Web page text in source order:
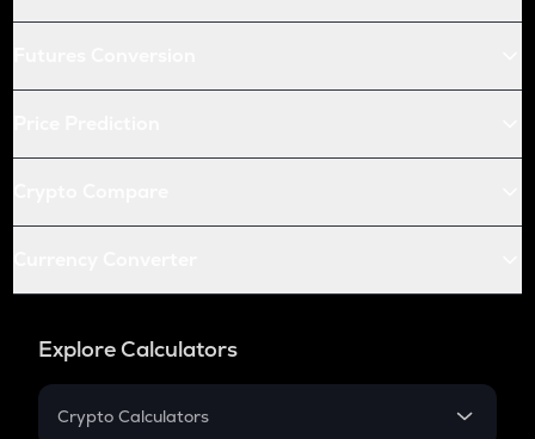
Explore Calculators
Crypto Calculators